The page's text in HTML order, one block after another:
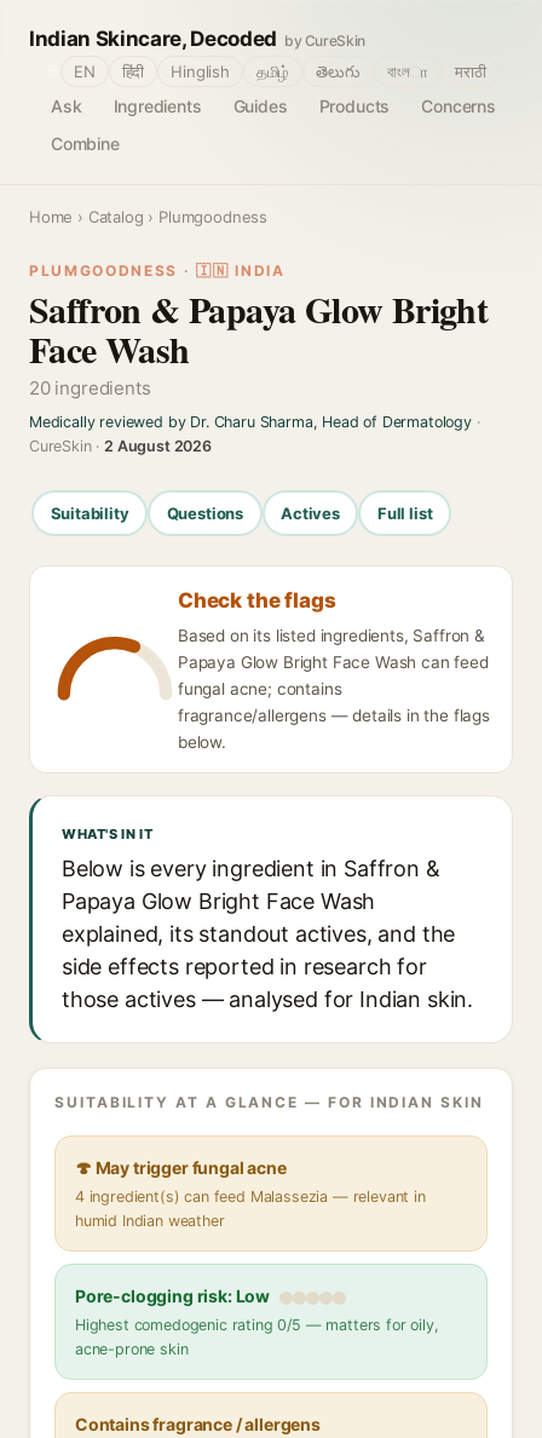
Indian Skincare, Decoded by CureSkin
Ask Ingredients Guides Products
Concerns
Combine
EN हिंदी Hinglish தமிழ் తెలుగు বাংলா मराठी
Home › Catalog › Plumgoodness
PLUMGOODNESS · 🇮🇳 INDIA
Saffron & Papaya Glow Bright
Face Wash
20 ingredients
Medically reviewed by Dr. Charu Sharma, Head of Dermatology·
CureSkin ·2 August 2026
Suitability Questions Actives Full list
Check the flags
Based on its listed ingredients, Saffron &
Papaya Glow Bright Face Wash can feed
fungal acne; contains
fragrance/allergens — details in the flags
below.
WHAT'S IN IT
Below is every ingredient in Saffron &
Papaya Glow Bright Face Wash
explained, its standout actives, and the
side effects reported in research for
those actives — analysed for Indian skin.
SUITABILITY AT A GLANCE — FOR INDIAN SKIN
🍄 May trigger fungal acne
4 ingredient(s) can feed Malassezia — relevant in
humid Indian weather
Pore-clogging risk: Low
Highest comedogenic rating 0/5 — matters for oily,
acne-prone skin
Contains fragrance / allergens